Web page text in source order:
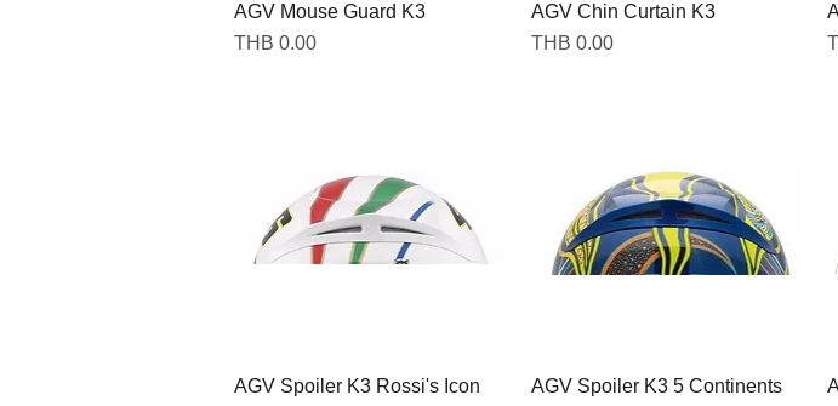
Quick View
AGV Mouse Guard K3
Price
THB 0.00
Quick View
AGV Chin Curtain K3
Price
THB 0.00
Quick View
AGV Spoiler K3 Rossi's Icon
Quick View
AGV Spoiler K3 5 Continents